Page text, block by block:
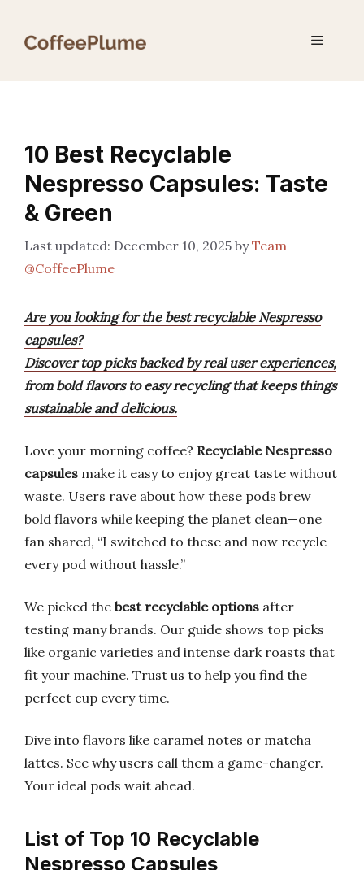
Menu
10 Best Recyclable
Nespresso Capsules: Taste
& Green
December 10, 2025 byTeam
@CoffeePlume
Are you looking for the best recyclable Nespresso
capsules?
Discover top picks backed by real user experiences,
from bold flavors to easy recycling that keeps things
sustainable and delicious.
Love your morning coffee? Recyclable Nespresso
capsules make it easy to enjoy great taste without
waste. Users rave about how these pods brew
bold flavors while keeping the planet clean—one
fan shared, “I switched to these and now recycle
every pod without hassle.”
We picked the best recyclable options after
testing many brands. Our guide shows top picks
like organic varieties and intense dark roasts that
fit your machine. Trust us to help you find the
perfect cup every time.
Dive into flavors like caramel notes or matcha
lattes. See why users call them a game-changer.
Your ideal pods wait ahead.
List of Top 10 Recyclable
Nespresso Capsules